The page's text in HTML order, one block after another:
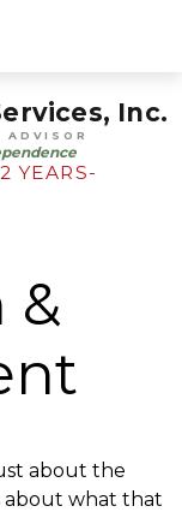
Inc.
ADVISOR
YEARS-
&
about the
about what that